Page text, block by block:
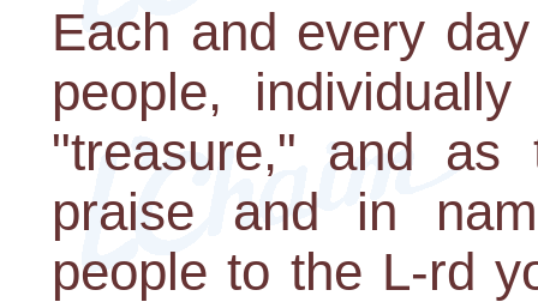
Each and every
people,
"treasure," and as
praise and in
people to the L-rd